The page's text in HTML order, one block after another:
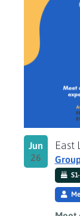
Jun
26
East
S1-